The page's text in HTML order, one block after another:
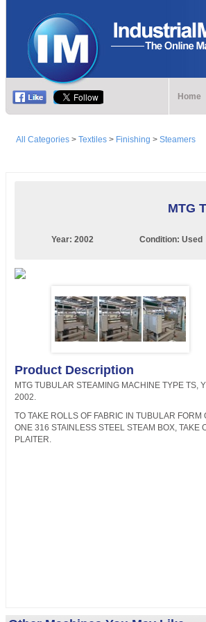
Home
All Categories > Textiles > Finishing > Steamers
MTG
Year: 2002 Condition: Used
Product Description
MTG TUBULAR STEAMING MACHINE TYPE TS,
2002.
TO TAKE ROLLS OF FABRIC IN TUBULAR FORM
ONE 316 STAINLESS STEEL STEAM BOX, TAKE
PLAITER.